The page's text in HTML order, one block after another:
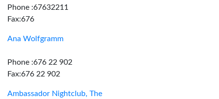
Phone :67632211
Fax:676
Ana Wolfgramm
Phone :676 22 902
Fax:676 22 902
Ambassador Nightclub, The